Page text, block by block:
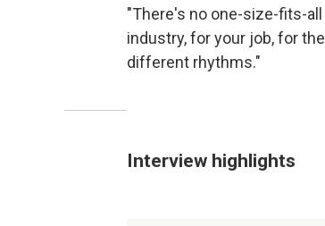
"There's no one-size-fits-
industry, for your job, for
different rhythms."
Interview highlights